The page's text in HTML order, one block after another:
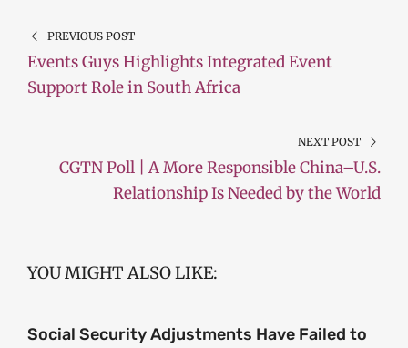
PREVIOUS POST
Events Guys Highlights Integrated Event
Support Role in South Africa
NEXT POST
CGTN Poll | A More Responsible China–U.S.
Relationship Is Needed by the World
YOU MIGHT ALSO LIKE:
Social Security Adjustments Have Failed to